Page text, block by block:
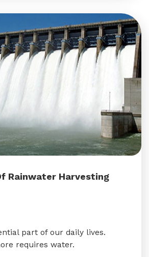
Rainwater Harvesting
part of our daily lives.
requires water.